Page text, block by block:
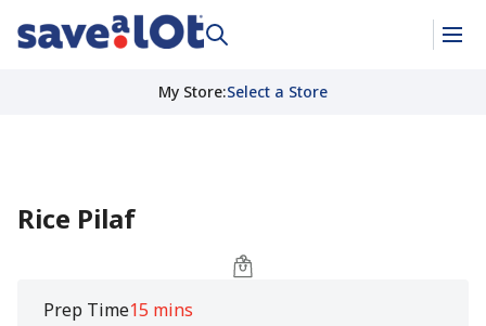
My Store:Select a Store
Rice Pilaf
Prep Time15 mins